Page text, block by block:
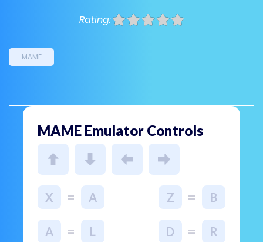
Rating:
MAME
MAME Emulator Controls
X = A Z = B
A = L D = R